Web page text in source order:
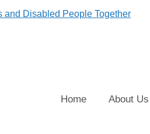
Home About Us